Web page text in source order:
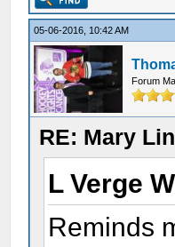
05-06-2016, 10:42 AM
Forum
RE: Mary
L Verge
Reminds